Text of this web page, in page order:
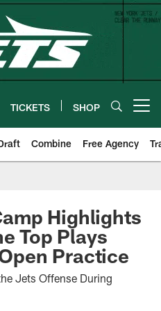
TICKETS SHOP
Combine Free Agency
Highlights
Top Plays
Practice
Jets Offense During